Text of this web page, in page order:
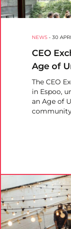
NEWS - 30
CEO
Age of
The CEO
in Espoo,
an Age of